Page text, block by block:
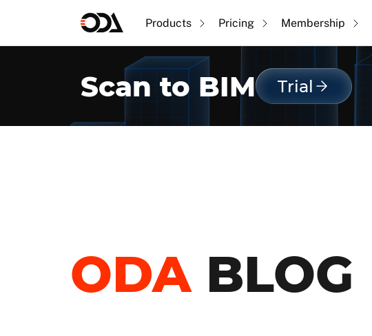
Products Pricing Membership
Scan to BIM Trial
ODABLOG